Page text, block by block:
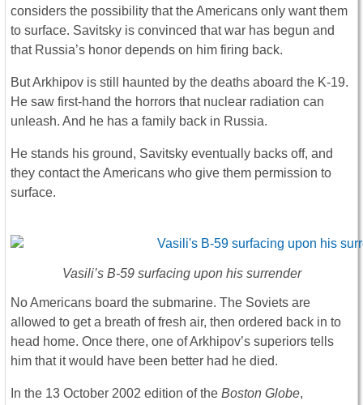
considers the possibility that the Americans only want them
to surface. Savitsky is convinced that war has begun and
that Russia’s honor depends on him firing back.
But Arkhipov is still haunted by the deaths aboard the K-19.
He saw first-hand the horrors that nuclear radiation can
unleash. And he has a family back in Russia.
He stands his ground, Savitsky eventually backs off, and
they contact the Americans who give them permission to
surface.
Vasili’s B-59 surfacing upon his surrender
No Americans board the submarine. The Soviets are
allowed to get a breath of fresh air, then ordered back in to
head home. Once there, one of Arkhipov’s superiors tells
him that it would have been better had he died.
In the 13 October 2002 edition of the Boston Globe,